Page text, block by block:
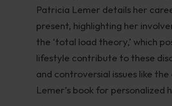
Patricia Lemer details her
present, highlighting her
the ‘total load theory,’ which
lifestyle contribute to these
and controversial issues like
Lemer’s book for personalized